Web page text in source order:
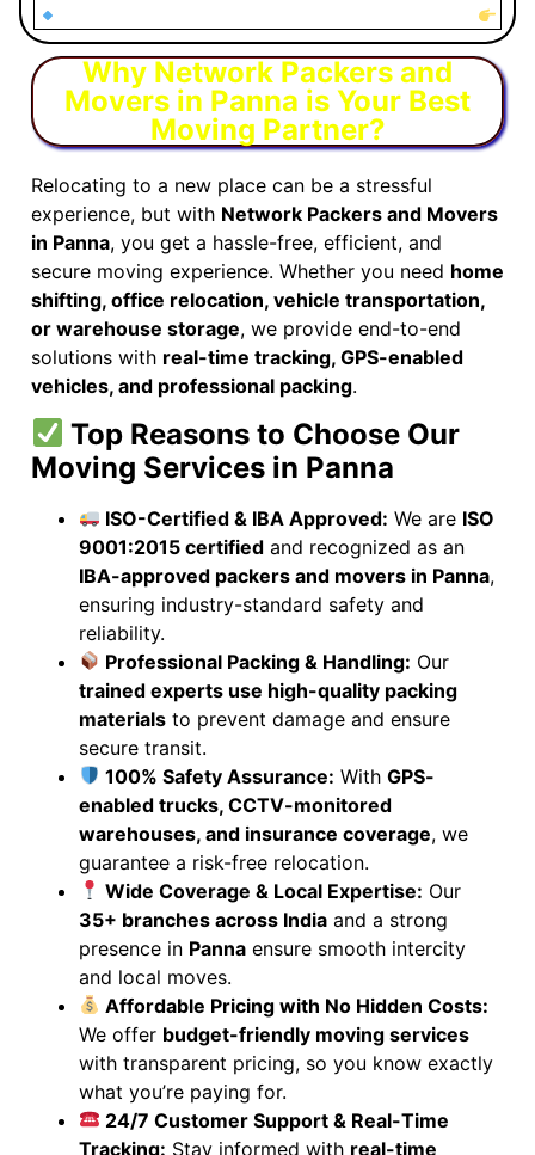
Why Network Packers and
Movers in Panna is Your Best
Moving Partner?
Relocating to a new place can be a stressful
experience, but with Network Packers and Movers
in Panna, you get a hassle-free, efficient, and
secure moving experience. Whether you need home
shifting, office relocation, vehicle transportation,
or warehouse storage, we provide end-to-end
solutions with real-time tracking, GPS-enabled
vehicles, and professional packing.
Top Reasons to Choose Our
Moving Services in Panna
ISO-Certified & IBA Approved: We are ISO
9001:2015 certified and recognized as an
IBA-approved packers and movers in Panna,
ensuring industry-standard safety and
reliability.
Professional Packing & Handling: Our
trained experts use high-quality packing
materials to prevent damage and ensure
secure transit.
100% Safety Assurance: WithGPS-
enabled trucks, CCTV-monitored
warehouses, and insurance coverage, we
guarantee a risk-free relocation.
Wide Coverage & Local Expertise: Our
35+ branches across India and a strong
presence in Panna ensure smooth intercity
and local moves.
Affordable Pricing with No Hidden Costs:
We offer budget-friendly moving services
with transparent pricing, so you know exactly
what you’re paying for.
24/7 Customer Support & Real-Time
Tracking: Stay informed with real-time